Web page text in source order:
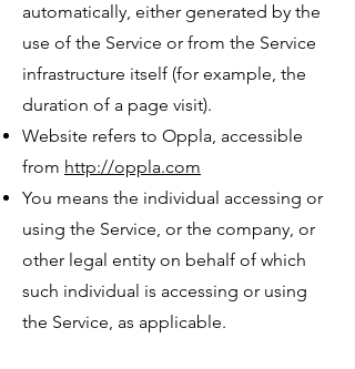
automatically, either generated by the
use of the Service or from the Service
infrastructure itself (for example, the
duration of a page visit).
Website refers to Oppla, accessible
from http://oppla.com
You means the individual accessing or
using the Service, or the company, or
other legal entity on behalf of which
such individual is accessing or using
the Service, as applicable.